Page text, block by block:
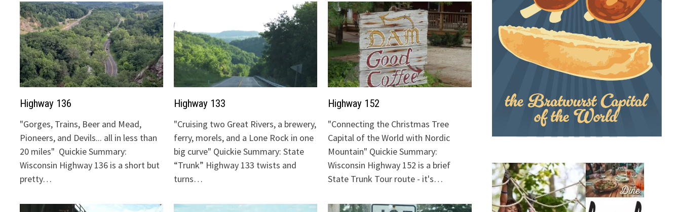
Highway 136
"Gorges, Trains, Beer and Mead,
Pioneers, and Devils... all in less than
20 miles" Quickie Summary:
Wisconsin Highway 136 is a short but
pretty…
Highway 133
"Cruising two Great Rivers, a brewery,
ferry, morels, and a Lone Rock in one
big curve" Quickie Summary: State
“Trunk” Highway 133 twists and
turns…
Highway 152
"Connecting the Christmas Tree
Capital of the World with Nordic
Mountain" Quickie Summary:
Wisconsin Highway 152 is a brief
State Trunk Tour route - it's…